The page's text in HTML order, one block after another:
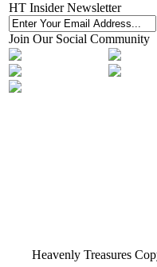
HT Insider Newsletter
Join Our Social Community
Heavenly Treasures